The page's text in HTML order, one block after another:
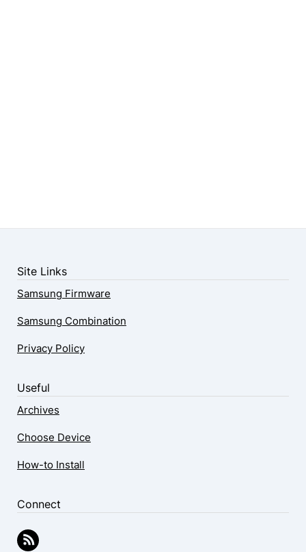
Site Links
Samsung Firmware
Samsung Combination
Privacy Policy
Useful
Archives
Choose Device
How-to Install
Connect